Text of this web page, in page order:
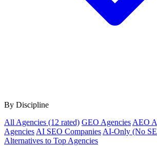
By Discipline
All Agencies (12 rated) GEO Agencies AEO
Agencies AI SEO Companies AI-Only (No
Alternatives to Top Agencies